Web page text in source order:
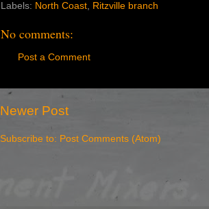
Labels: North Coast, Ritzville branch
No comments:
Post a Comment
Newer Post
Subscribe to: Post Comments (Atom)